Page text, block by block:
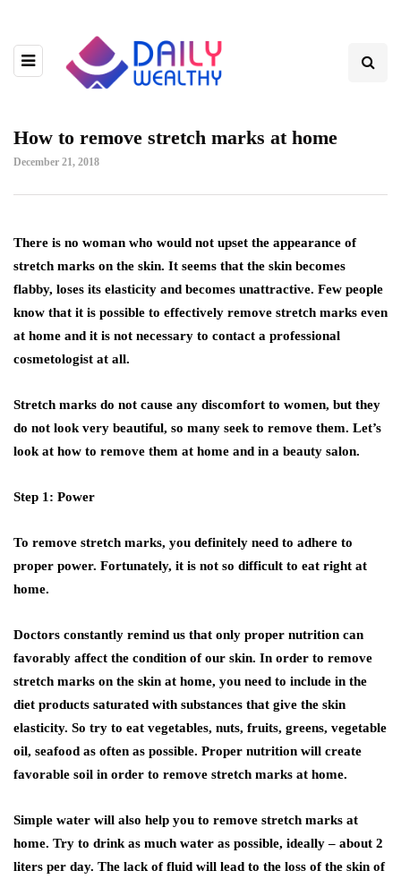
How to remove stretch marks at home
December 21, 2018
There is no woman who would not upset the appearance of
stretch marks on the skin. It seems that the skin becomes
flabby, loses its elasticity and becomes unattractive. Few people
know that it is possible to effectively remove stretch marks even
at home and it is not necessary to contact a professional
cosmetologist at all.
Stretch marks do not cause any discomfort to women, but they
do not look very beautiful, so many seek to remove them. Let’s
look at how to remove them at home and in a beauty salon.
Step 1: Power
To remove stretch marks, you definitely need to adhere to
proper power. Fortunately, it is not so difficult to eat right at
home.
Doctors constantly remind us that only proper nutrition can
favorably affect the condition of our skin. In order to remove
stretch marks on the skin at home, you need to include in the
diet products saturated with substances that give the skin
elasticity. So try to eat vegetables, nuts, fruits, greens, vegetable
oil, seafood as often as possible. Proper nutrition will create
favorable soil in order to remove stretch marks at home.
Simple water will also help you to remove stretch marks at
home. Try to drink as much water as possible, ideally – about 2
liters per day. The lack of fluid will lead to the loss of the skin of